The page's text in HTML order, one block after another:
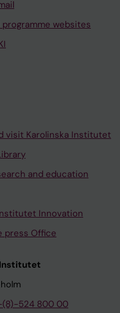
programme websites
visit Karolinska Institutet
and education
Innovation
press Office
(8)-524 800 00